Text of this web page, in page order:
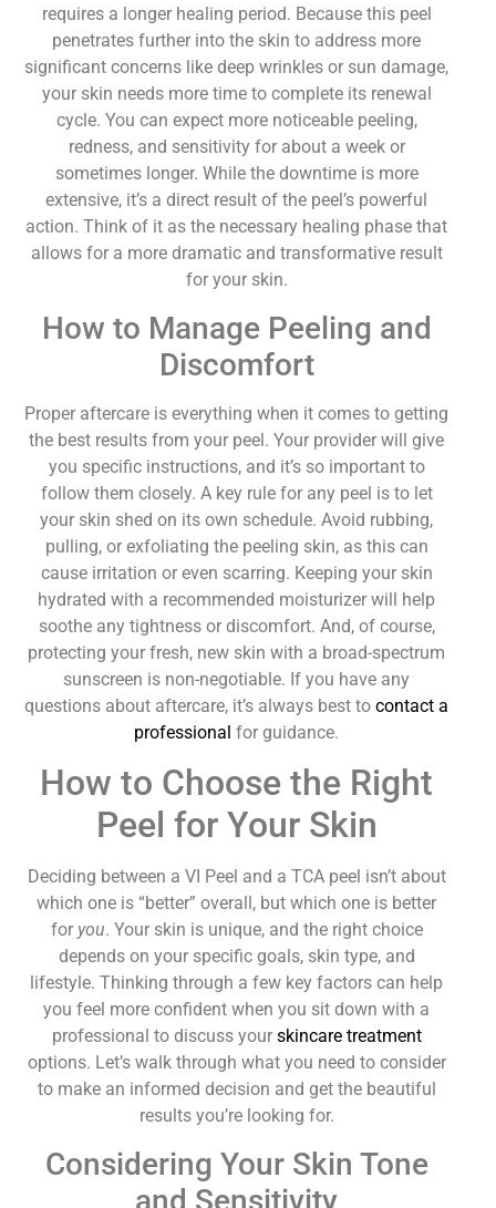
requires a longer healing period. Because this peel
penetrates further into the skin to address more
significant concerns like deep wrinkles or sun damage,
your skin needs more time to complete its renewal
cycle. You can expect more noticeable peeling,
redness, and sensitivity for about a week or
sometimes longer. While the downtime is more
extensive, it’s a direct result of the peel’s powerful
action. Think of it as the necessary healing phase that
allows for a more dramatic and transformative result
for your skin.
How to Manage Peeling and
Discomfort
Proper aftercare is everything when it comes to getting
the best results from your peel. Your provider will give
you specific instructions, and it’s so important to
follow them closely. A key rule for any peel is to let
your skin shed on its own schedule. Avoid rubbing,
pulling, or exfoliating the peeling skin, as this can
cause irritation or even scarring. Keeping your skin
hydrated with a recommended moisturizer will help
soothe any tightness or discomfort. And, of course,
protecting your fresh, new skin with a broad-spectrum
sunscreen is non-negotiable. If you have any
questions about aftercare, it’s always best tocontact a
professional for guidance.
How to Choose the Right
Peel for Your Skin
Deciding between a VI Peel and a TCA peel isn’t about
which one is “better” overall, but which one is better
for you. Your skin is unique, and the right choice
depends on your specific goals, skin type, and
lifestyle. Thinking through a few key factors can help
you feel more confident when you sit down with a
professional to discuss your skincare treatment
options. Let’s walk through what you need to consider
to make an informed decision and get the beautiful
results you’re looking for.
Considering Your Skin Tone
and Sensitivity